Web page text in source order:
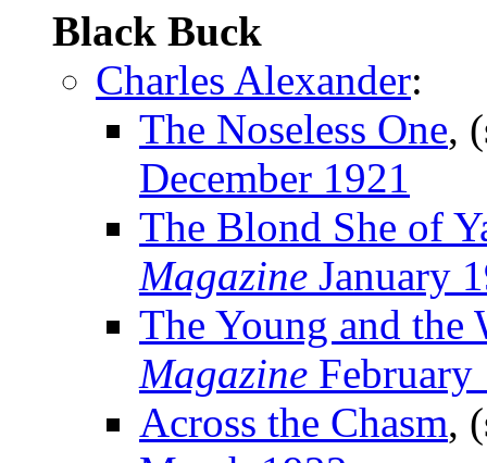
Black Buck
Charles Alexander:
The Noseless One,
December 1921
The Blond She of
Magazine January
The Young and the
Magazine February
Across the Chasm,